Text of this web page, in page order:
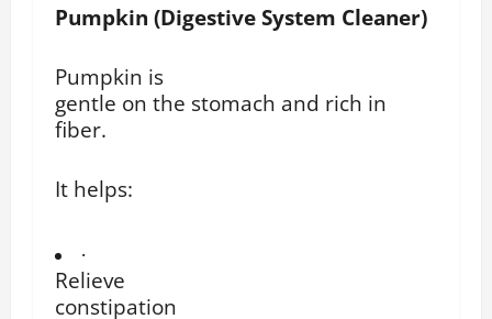
Pumpkin (Digestive System Cleaner)
Pumpkin is
gentle on the stomach and rich in
fiber.
It helps:
·
Relieve
constipation